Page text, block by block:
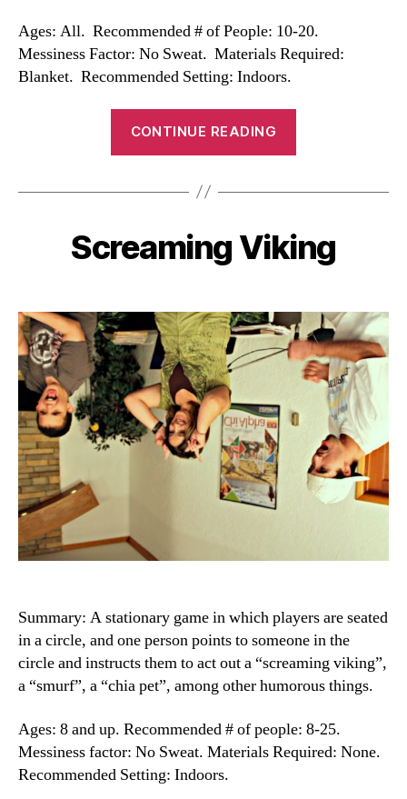
Ages: All. Recommended # of People: 10-20.
Messiness Factor: No Sweat. Materials Required:
Blanket. Recommended Setting: Indoors.
CONTINUE READING
Categories
Screaming Viking
Summary: A stationary game in which players are seated
in a circle, and one person points to someone in the
circle and instructs them to act out a “screaming viking”,
a “smurf”, a “chia pet”, among other humorous things.
Ages: 8 and up. Recommended # of people: 8-25.
Messiness factor: No Sweat. Materials Required: None.
Recommended Setting: Indoors.